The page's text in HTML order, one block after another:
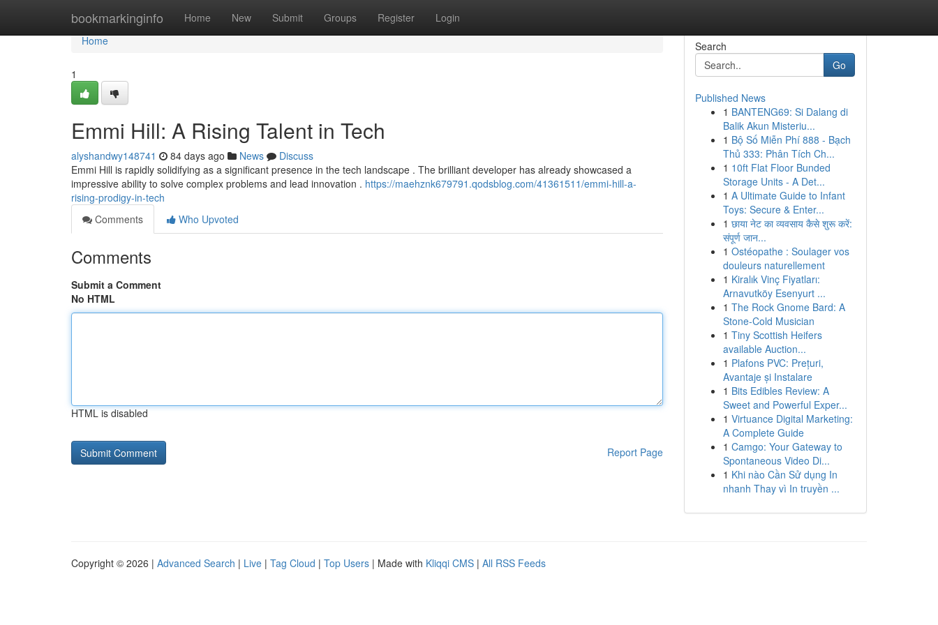
bookmarkinginfo Home New Submit Groups Register Login
Home
Home
1
Emmi Hill: A Rising Talent in Tech
alyshandwy148741 84 days ago News
Discuss
Emmi Hill is rapidly solidifying as a significant presence in the tech landscape . The brilliant developer has already showcased a
impressive ability to solve complex problems and lead innovation . https://maehznk679791.qodsblog.com/41361511/emmi-hill-a-
rising-prodigy-in-tech
Comments
Who Upvoted
Comments
Submit a Comment
No HTML
HTML is disabled
Report Page
Search
Go
Published News
1 BANTENG69: Si Dalang di
Balik Akun Misteriu...
1 Bộ Số Miễn Phí 888 - Bạch
Thủ 333: Phân Tích Ch...
1 10ft Flat Floor Bunded
Storage Units - A Det...
1 A Ultimate Guide to Infant
Toys: Secure & Enter...
1 छाया नेट का व्यवसाय कैसे शुरू करें:
संपूर्ण जान...
1 Ostéopathe : Soulager vos
douleurs naturellement
1 Kiralık Vinç Fiyatları:
Arnavutköy Esenyurt ...
1 The Rock Gnome Bard: A
Stone-Cold Musician
1 Tiny Scottish Heifers
available Auction...
1 Plafons PVC: Prețuri,
Avantaje și Instalare
1 Bits Edibles Review: A
Sweet and Powerful Exper...
1 Virtuance Digital Marketing:
A Complete Guide
1 Camgo: Your Gateway to
Spontaneous Video Di...
1 Khi nào Cần Sử dụng In
nhanh Thay vì In truyền ...
Copyright © 2026 | Advanced Search | Live | Tag Cloud | Top Users | Made with Kliqqi CMS | All RSS Feeds